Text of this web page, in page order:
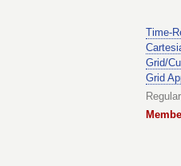
Time-
Grid/
Grid